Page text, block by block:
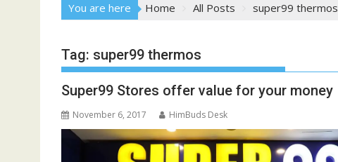
You are here Home All Posts super99 thermos
Tag: super99 thermos
Super99 Stores offer value for your money
November 6, 2017 HimBuds Desk